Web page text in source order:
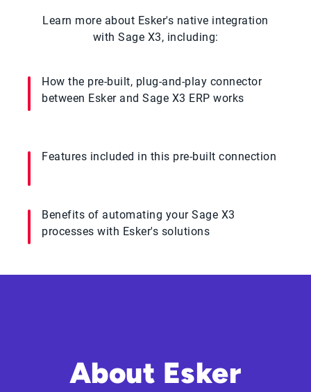
Learn more about Esker's native integration
with Sage X3, including:
How the pre-built, plug-and-play connector
between Esker and Sage X3 ERP works
Features included in this pre-built connection
Benefits of automating your Sage X3
processes with Esker's solutions
About Esker